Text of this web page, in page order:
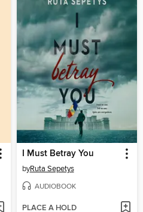
I Must Betray You
byRuta Sepetys
AUDIOBOOK
PLACE A HOLD